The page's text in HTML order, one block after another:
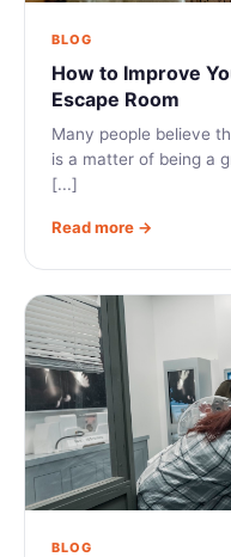
BLOG
How to Improve
Escape Room
Many people believe
is a matter of being a
[...]
Read more →
BLOG